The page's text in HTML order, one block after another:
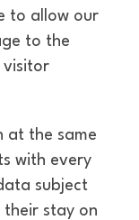
to allow our
to the
visitor
at the same
with every
subject
stay on